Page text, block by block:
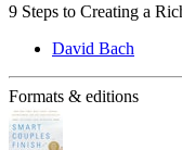
9 Steps to Creating a
David Bach
Formats & editions